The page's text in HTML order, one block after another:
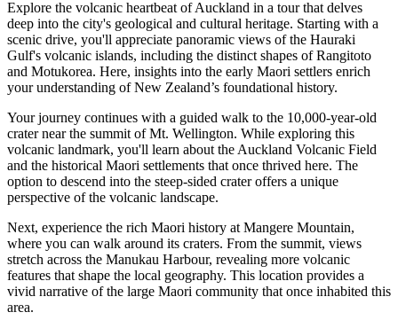
Explore the volcanic heartbeat of Auckland in a tour that delves
deep into the city's geological and cultural heritage. Starting with a
scenic drive, you'll appreciate panoramic views of the Hauraki
Gulf's volcanic islands, including the distinct shapes of Rangitoto
and Motukorea. Here, insights into the early Maori settlers enrich
your understanding of New Zealand’s foundational history.
Your journey continues with a guided walk to the 10,000-year-old
crater near the summit of Mt. Wellington. While exploring this
volcanic landmark, you'll learn about the Auckland Volcanic Field
and the historical Maori settlements that once thrived here. The
option to descend into the steep-sided crater offers a unique
perspective of the volcanic landscape.
Next, experience the rich Maori history at Mangere Mountain,
where you can walk around its craters. From the summit, views
stretch across the Manukau Harbour, revealing more volcanic
features that shape the local geography. This location provides a
vivid narrative of the large Maori community that once inhabited this
area.